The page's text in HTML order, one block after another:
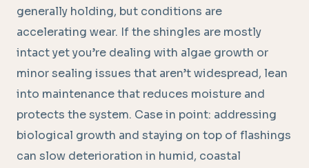
generally holding, but conditions are
accelerating wear. If the shingles are mostly
intact yet you’re dealing with algae growth or
minor sealing issues that aren’t widespread, lean
into maintenance that reduces moisture and
protects the system. Case in point: addressing
biological growth and staying on top of flashings
can slow deterioration in humid, coastal